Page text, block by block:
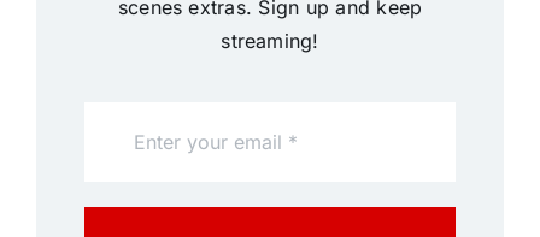
scenes extras. Sign up and keep
streaming!